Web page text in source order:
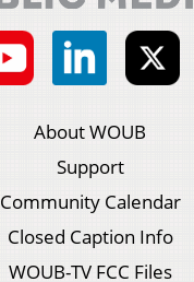
About WOUB
Support
Community Calendar
Closed Caption Info
WOUB-TV FCC Files